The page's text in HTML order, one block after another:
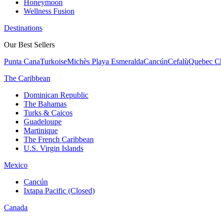
Honeymoon
Wellness Fusion
Destinations
Our Best Sellers
Punta CanaTurkoiseMichès Playa EsmeraldaCancúnCefalùQuebec
The Caribbean
Dominican Republic
The Bahamas
Turks & Caicos
Guadeloupe
Martinique
The French Caribbean
U.S. Virgin Islands
Mexico
Cancún
Ixtapa Pacific (Closed)
Canada